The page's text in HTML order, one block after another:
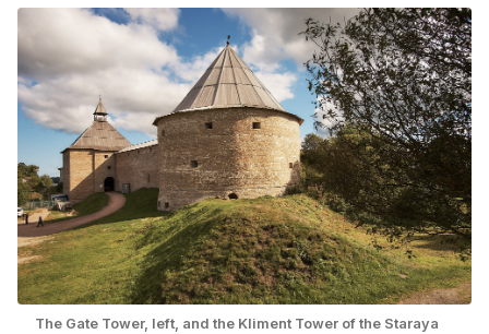
The Gate Tower, left, and the Kliment Tower of the Staraya